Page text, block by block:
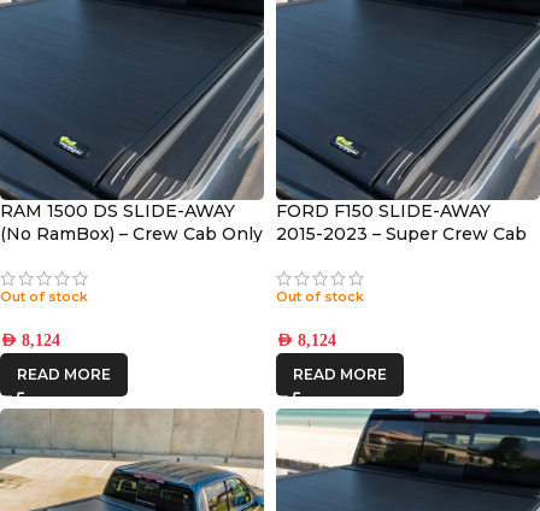
RAM 1500 DS SLIDE-AWAY
(No RamBox) – Crew Cab Only
Out of stock
AED 8,124
READ MORE
FORD F150 SLIDE-AWAY
2015-2023 – Super Crew Cab
Out of stock
AED 8,124
READ MORE